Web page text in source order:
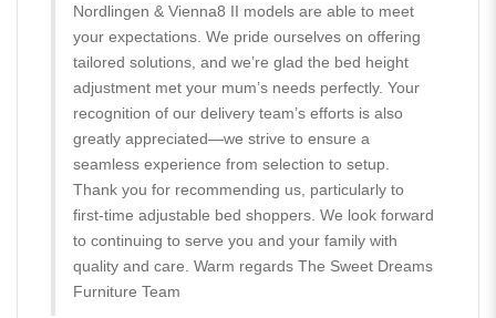
Nordlingen & Vienna8 II models are able to meet
your expectations. We pride ourselves on offering
tailored solutions, and we’re glad the bed height
adjustment met your mum’s needs perfectly. Your
recognition of our delivery team’s efforts is also
greatly appreciated—we strive to ensure a
seamless experience from selection to setup.
Thank you for recommending us, particularly to
first-time adjustable bed shoppers. We look forward
to continuing to serve you and your family with
quality and care. Warm regards The Sweet Dreams
Furniture Team